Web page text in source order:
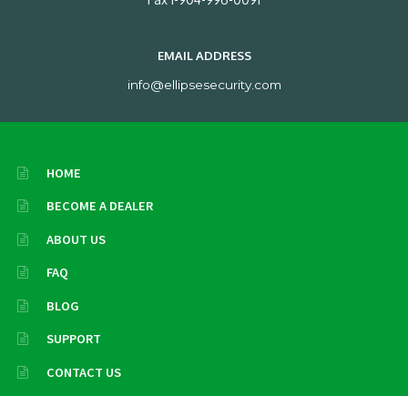
EMAIL ADDRESS
info@ellipsesecurity.com
HOME
BECOME A DEALER
ABOUT US
FAQ
BLOG
SUPPORT
CONTACT US